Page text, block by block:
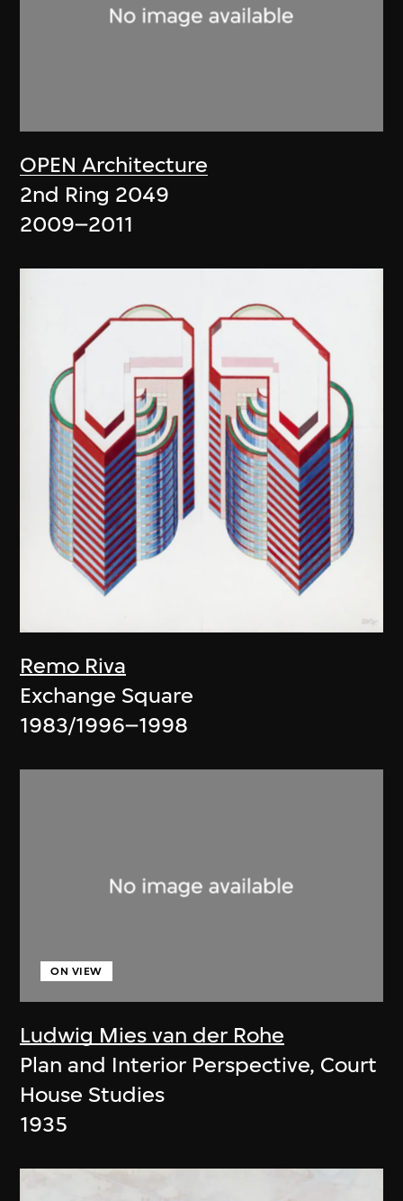
OPEN Architecture
2nd Ring 2049
2009–2011
Remo Riva
Exchange Square
1983/1996–1998
Ludwig Mies van der Rohe
ON VIEW
Plan and Interior Perspective, Court
House Studies
1935